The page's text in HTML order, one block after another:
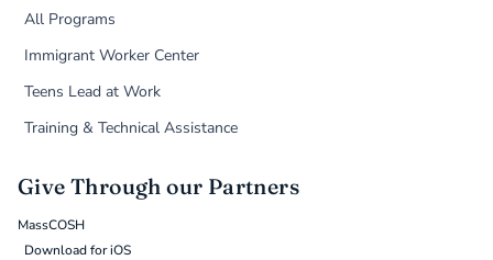
All Programs
Immigrant Worker Center
Teens Lead at Work
Training & Technical Assistance
Give Through our Partners
MassCOSH
Download for iOS